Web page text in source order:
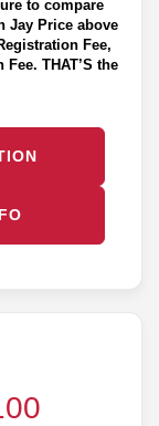
to compare
Jay Price above
Fee,
THAT’S the